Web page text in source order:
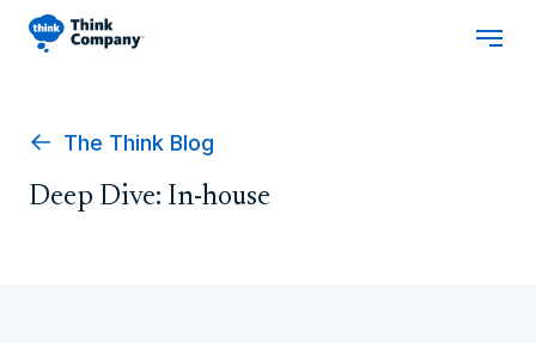
The Think Blog
Deep Dive: In-house